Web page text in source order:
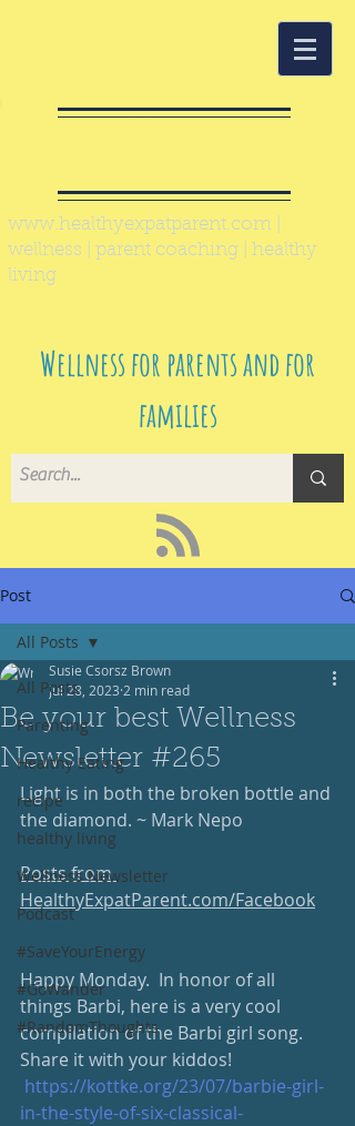
www.healthyexpatparent.com
wellness | parent coaching | healthy
living
Wellness for parents and for
families
Post
All Posts
Parenting
Healthy Eating
recipe
healthy living
Wellness Newsletter
Podcast
#SaveYourEnergy
#GoWander
#RandomThoughts
All Posts
Be your best Wellness
Newsletter #265
Susie Csorsz Brown
Jul 28, 2023 2 min read
Light is in both the broken bottle and
the diamond. ~ Mark Nepo
Posts from
HealthyExpatParent.com/Facebook
Happy Monday.  In honor of all
things Barbi, here is a very cool
compilation of the Barbi girl song.
Share it with your kiddos!
https://kottke.org/23/07/barbie-girl-
in-the-style-of-six-classical-